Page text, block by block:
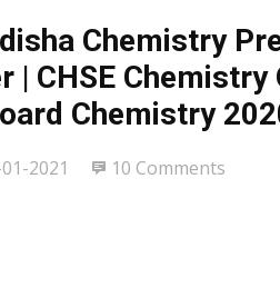
Chemistry
| CHSE
Chemistry
2021 10 Comments